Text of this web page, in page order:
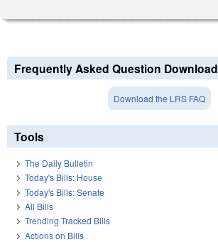
Frequently Asked Question Download
Download the LRS FAQ
Tools
The Daily Bulletin
Today's Bills: House
Today's Bills: Senate
All Bills
Trending Tracked Bills
Actions on Bills